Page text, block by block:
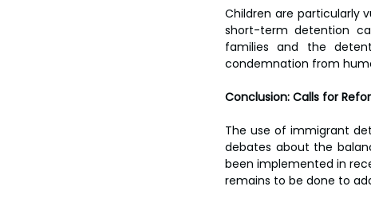
Children are particularly
short-term detention
families and the
condemnation from
Conclusion: Calls for
The use of immigrant
debates about the
been implemented in
remains to be done to